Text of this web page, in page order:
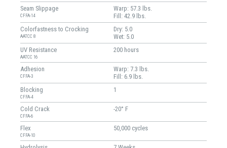
Seam Slippage
CFFA-14
Warp: 57.3 lbs.
Fill: 42.9 lbs.
Colorfastness to Crocking
AATCC 8
Dry: 5.0
Wet: 5.0
UV Resistance
AATCC 16
200 hours
Adhesion
CFFA-3
Warp: 7.3 lbs.
Fill: 6.9 lbs.
Blocking
CFFA-4
1
Cold Crack
CFFA-6
-20° F
Flex
CFFA-10
50,000 cycles